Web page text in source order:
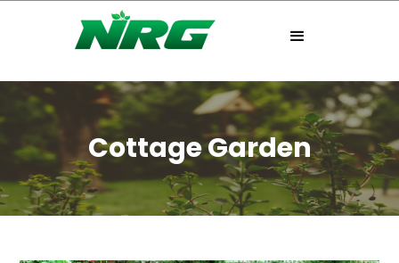
Cottage Garden